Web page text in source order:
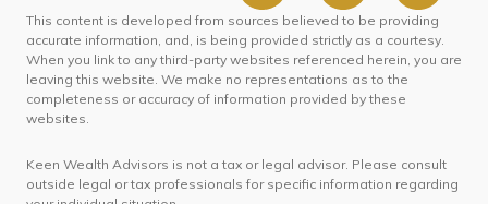
This content is developed from sources believed to be providing
accurate information, and, is being provided strictly as a courtesy.
When you link to any third-party websites referenced herein, you are
leaving this website. We make no representations as to the
completeness or accuracy of information provided by these
websites.
Keen Wealth Advisors is not a tax or legal advisor. Please consult
outside legal or tax professionals for specific information regarding